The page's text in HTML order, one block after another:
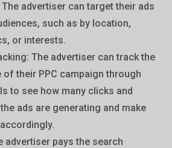
advertiser can target their ads
such as by location,
or interests.
The advertiser can track the
their PPC campaign through
to see how many clicks and
ads are generating and make
advertiser pays the search